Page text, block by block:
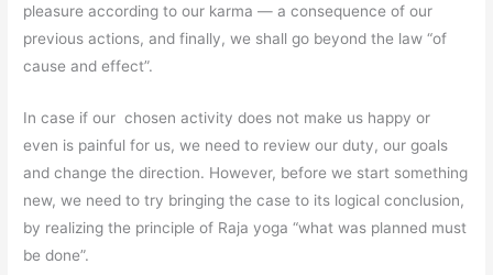
pleasure according to our karma — a consequence of our
previous actions, and finally, we shall go beyond the law “of
cause and effect”.
In case if our chosen activity does not make us happy or
even is painful for us, we need to review our duty, our goals
and change the direction. However, before we start something
new, we need to try bringing the case to its logical conclusion,
by realizing the principle of Raja yoga “what was planned must
be done”.